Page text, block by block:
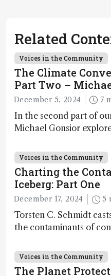
Related
Voices in the Community
The Climate
Part Two –
December 5, 2024
In the second part of
Michael Gonsior
transformative tools and
technologies, as well as
glimmers of hope
Voices in the Community
Charting the
Iceberg: Part One
December 17, 2024
Torsten C. Schmidt
the contaminants of
the full picture current
allows us to see – in the
Voices in the Community
The Planet